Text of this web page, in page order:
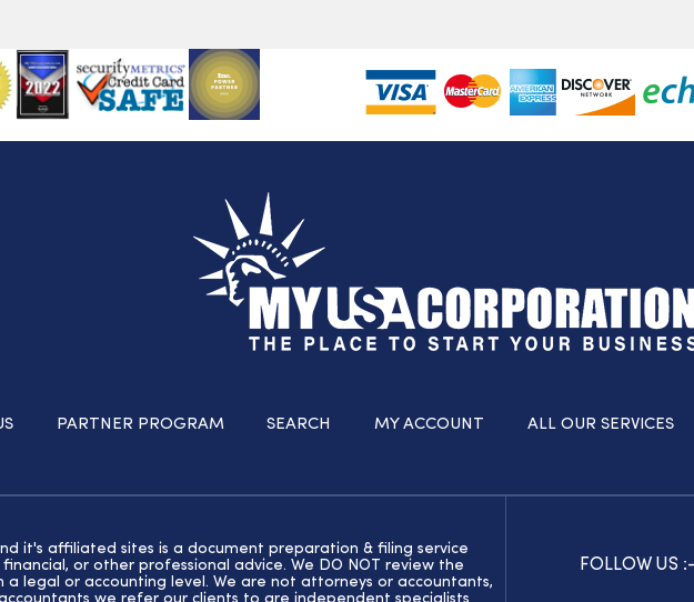
PARTNER PROGRAM SEARCH MY ACCOUNT ALL OUR SERVICES
it's affiliated sites is a document preparation & filing service
or other professional advice. We DO NOT review the
a legal or accounting level. We are not attorneys or accountants,
FOLLOW US